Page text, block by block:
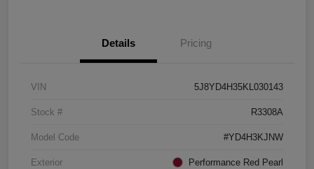
Details Pricing
VIN 5J8YD4H35KL030143
Stock # R3308A
Model Code #YD4H3KJNW
Exterior Performance Red Pearl